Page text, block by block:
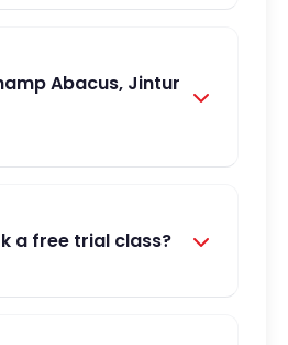
Abacus, Jintur
a free trial class?